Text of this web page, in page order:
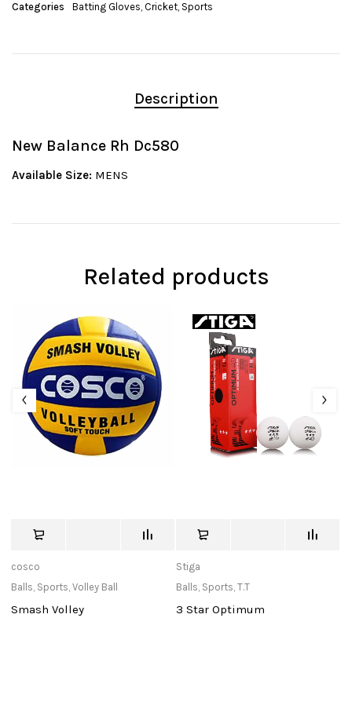
Categories Batting Gloves, Cricket, Sports
Description
New Balance Rh Dc580
Available Size: MENS
Related products
cosco
Balls, Sports,Volley Ball
Smash Volley
Stiga
Balls, Sports,T.T
3 Star Optimum